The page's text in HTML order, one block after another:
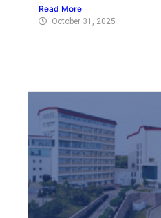
Read More
October 31, 2025